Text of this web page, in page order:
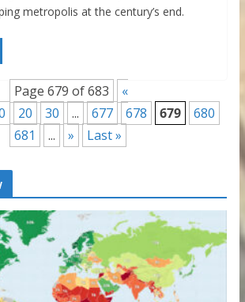
metropolis at the century’s end.
Page 679 of 683
«
20 30 ... 677 678 679
680
681
... » Last »